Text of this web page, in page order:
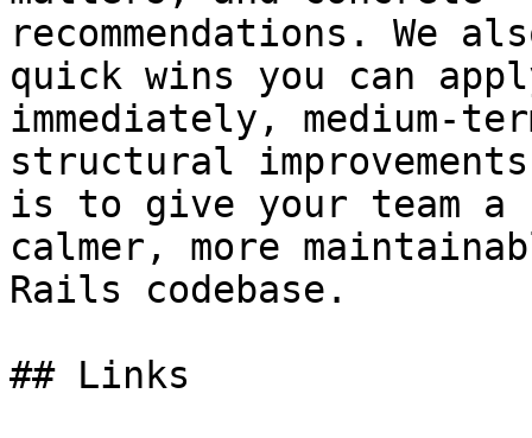
recommendations.
quick wins you can
immediately, medium-
structural
is to give your team
calmer, more
Rails codebase.
## Links